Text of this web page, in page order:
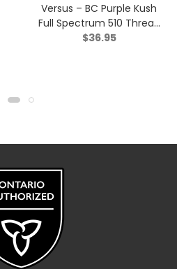
Versus – BC Purple Kush
Full Spectrum 510 Thread
Cartridge – Indica – 1.2g
$36.95